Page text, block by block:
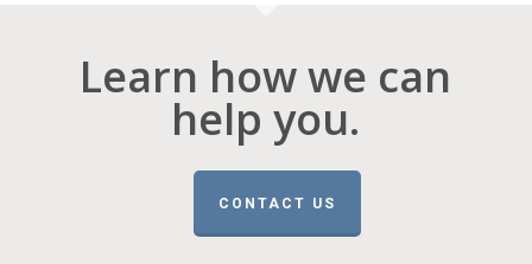
Learn how we can
help you.
CONTACT US